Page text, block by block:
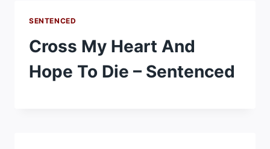
SENTENCED
Cross My Heart And
Hope To Die – Sentenced